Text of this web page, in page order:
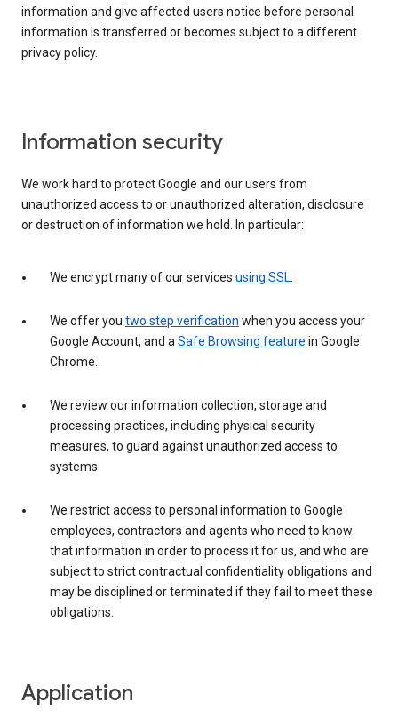
information and give affected users notice before personal
information is transferred or becomes subject to a different
privacy policy.
Information security
We work hard to protect Google and our users from
unauthorized access to or unauthorized alteration, disclosure
or destruction of information we hold. In particular:
We encrypt many of our services using SSL.
We offer you two step verification when you access your
Google Account, and aSafe Browsing feature in Google
Chrome.
We review our information collection, storage and
processing practices, including physical security
measures, to guard against unauthorized access to
systems.
We restrict access to personal information to Google
employees, contractors and agents who need to know
that information in order to process it for us, and who are
subject to strict contractual confidentiality obligations and
may be disciplined or terminated if they fail to meet these
obligations.
Application